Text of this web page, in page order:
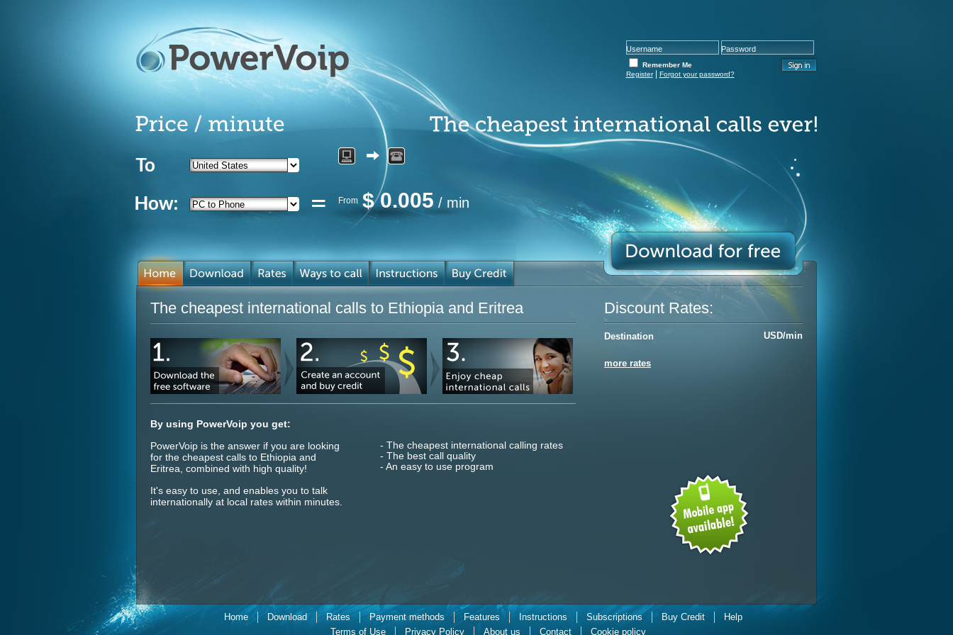
Remember Me
Register
Forgot your password?
From $0.005 / min
The cheapest international calls to Ethiopia and Eritrea
By using PowerVoip you get:
PowerVoip is the answer if you are looking
for the cheapest calls to Ethiopia and
Eritrea, combined with high quality!
It's easy to use, and enables you to talk
internationally at local rates within minutes.
- The cheapest international calling rates
- The best call quality
- An easy to use program
Discount Rates:
Destination USD/min
more rates
Home Download Rates Payment methods Features Instructions Subscriptions Buy Credit
Help
Terms of Use
Privacy Policy About us Contact Cookie policy